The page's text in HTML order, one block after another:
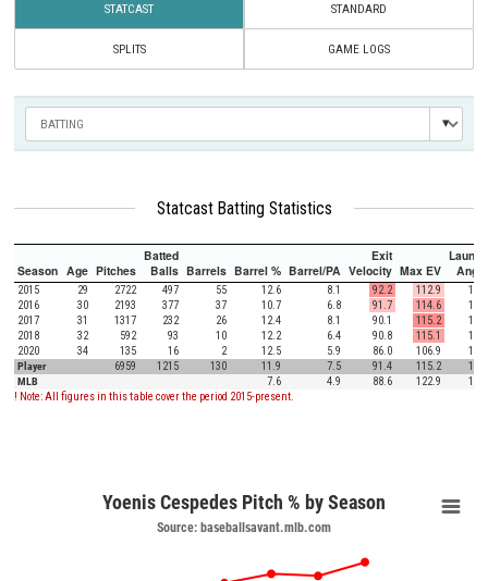
STATCAST STANDARD
SPLITS GAME LOGS
Statcast Batting Statistics
Season Age Pitches
Batted
Balls Barrels Barrel % Barrel/PA
Exit
Velocity Max EV
Launch
Angle
2015 29 2722 497 55 12.6 8.1 92.2 112.9
12.2
2016
30 2193 377 37 10.7 6.8 91.7 114.6
16.3
2017
31 1317 232 26 12.4 8.1 90.1 115.2
18.9
2018
32 592 93 10 12.2 6.4 90.8 115.1
19.7
2020
34 135 16 2 12.5 5.9 86.0 106.9
17.3
Player
6959 1215 130 11.9 7.5 91.4 115.2
15.4
MLB
7.6 4.9 88.6 122.9
12.5
! Note: All figures in this table cover the period 2015-present.
Yoenis Cespedes Pitch % by Season
Source: baseballsavant.mlb.com